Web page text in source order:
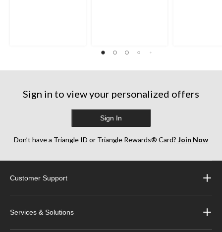
Sign in to view your personalized offers
Sign In
Don’t have a Triangle ID or Triangle Rewards® Card? Join Now
Customer Support
Services & Solutions